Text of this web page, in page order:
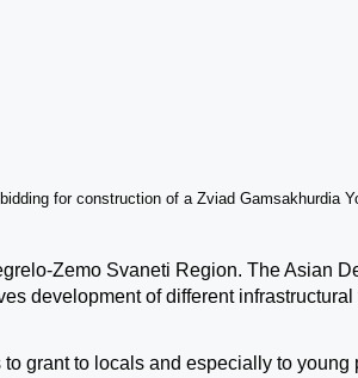
for construction of a Zviad Gamsakhurdia
Zemo Svaneti Region. The Asian
development of different
grant to locals and especially to young